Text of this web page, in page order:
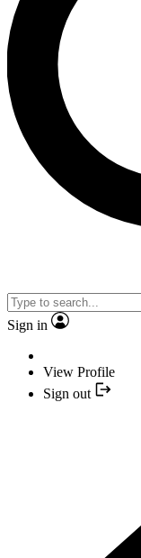
Sign in
View Profile
Sign out